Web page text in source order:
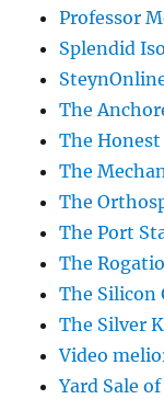
Professor
Splendid
The
The
The
The
The Port
The
The Silicon
The Silver
Video
Yard Sale